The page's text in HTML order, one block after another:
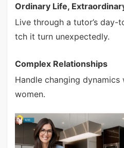
Ordinary Life,
Live through a tutor’s
tch it turn unexpectedly.
Complex Relationships
Handle changing
women.